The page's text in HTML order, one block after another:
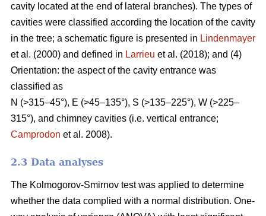
cavity located at the end of lateral branches). The types of
cavities were classified according the location of the cavity
in the tree; a schematic figure is presented in Lindenmayer
et al. (2000) and defined in Larrieu et al. (2018); and (4)
Orientation: the aspect of the cavity entrance was
classified as
N (>315–45°), E (>45–135°), S (>135–225°), W (>225–
315°), and chimney cavities (i.e. vertical entrance;
Camprodon et al. 2008).
2.3 Data analyses
The Kolmogorov-Smirnov test was applied to determine
whether the data complied with a normal distribution. One-